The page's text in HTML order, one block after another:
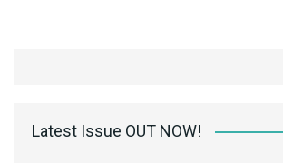
Latest Issue OUT NOW!